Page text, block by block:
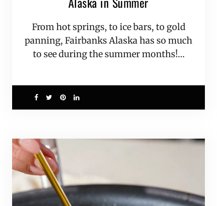
From hot springs, to ice bars, to gold
panning, Fairbanks Alaska has so much
to see during the summer months!…